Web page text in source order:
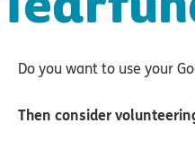
Do you want to use your
Then consider